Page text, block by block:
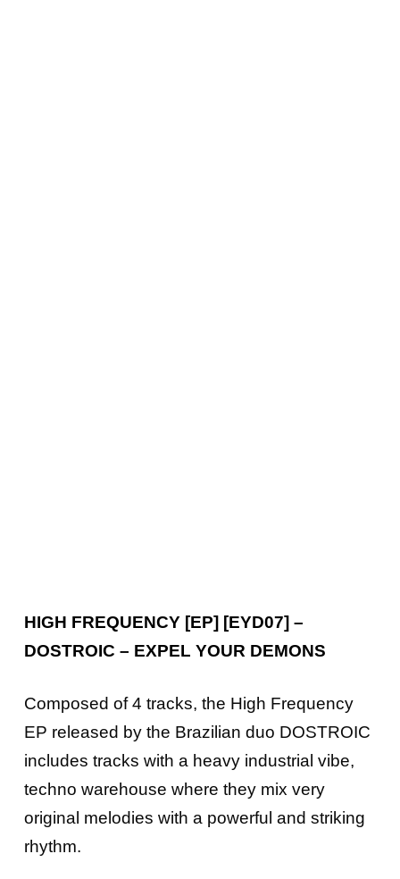
HIGH FREQUENCY [EP] [EYD07] –
DOSTROIC – EXPEL YOUR DEMONS
Composed of 4 tracks, the High Frequency
EP released by the Brazilian duo DOSTROIC
includes tracks with a heavy industrial vibe,
techno warehouse where they mix very
original melodies with a powerful and striking
rhythm.